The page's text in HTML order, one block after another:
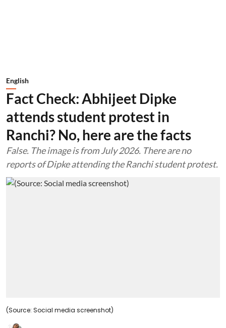
English
Fact Check: Abhijeet Dipke
attends student protest in
Ranchi? No, here are the facts
False. The image is from July 2026. There are no
reports of Dipke attending the Ranchi student protest.
(Source: Social media screenshot)